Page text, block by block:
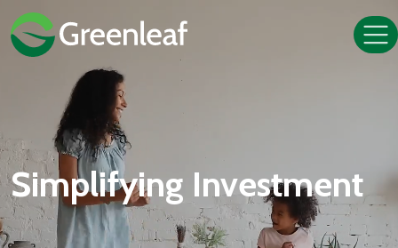
Simplifying Investment